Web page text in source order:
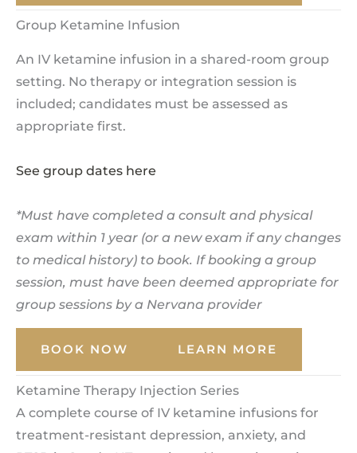
Group Ketamine Infusion
An IV ketamine infusion in a shared-room group
setting. No therapy or integration session is
included; candidates must be assessed as
appropriate first.
See group dates here
*Must have completed a consult and physical
exam within 1 year (or a new exam if any changes
to medical history) to book. If booking a group
session, must have been deemed appropriate for
group sessions by a Nervana provider
BOOK NOW LEARN MORE
Ketamine Therapy Injection Series
A complete course of IV ketamine infusions for
treatment-resistant depression, anxiety, and